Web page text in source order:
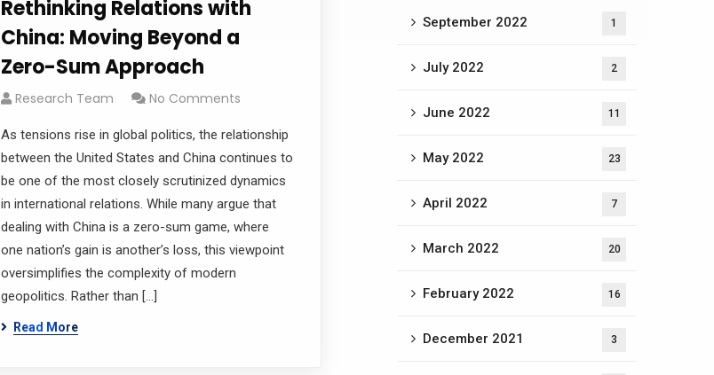
Rethinking Relations with
China: Moving Beyond a
Zero-Sum Approach
Research Team No Comments
As tensions rise in global politics, the relationship
between the United States and China continues to
be one of the most closely scrutinized dynamics
in international relations. While many argue that
dealing with China is a zero-sum game, where
one nation’s gain is another’s loss, this viewpoint
oversimplifies the complexity of modern
geopolitics. Rather than […]
Read More
September 2022 1
July 2022 2
June 2022 11
May 2022 23
April 2022 7
March 2022 20
February 2022 16
December 2021 3